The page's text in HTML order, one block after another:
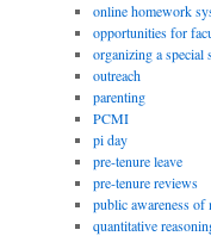
online homework
opportunities for
organizing a special
outreach
parenting
PCMI
pi day
pre-tenure leave
pre-tenure reviews
public awareness of
quantitative